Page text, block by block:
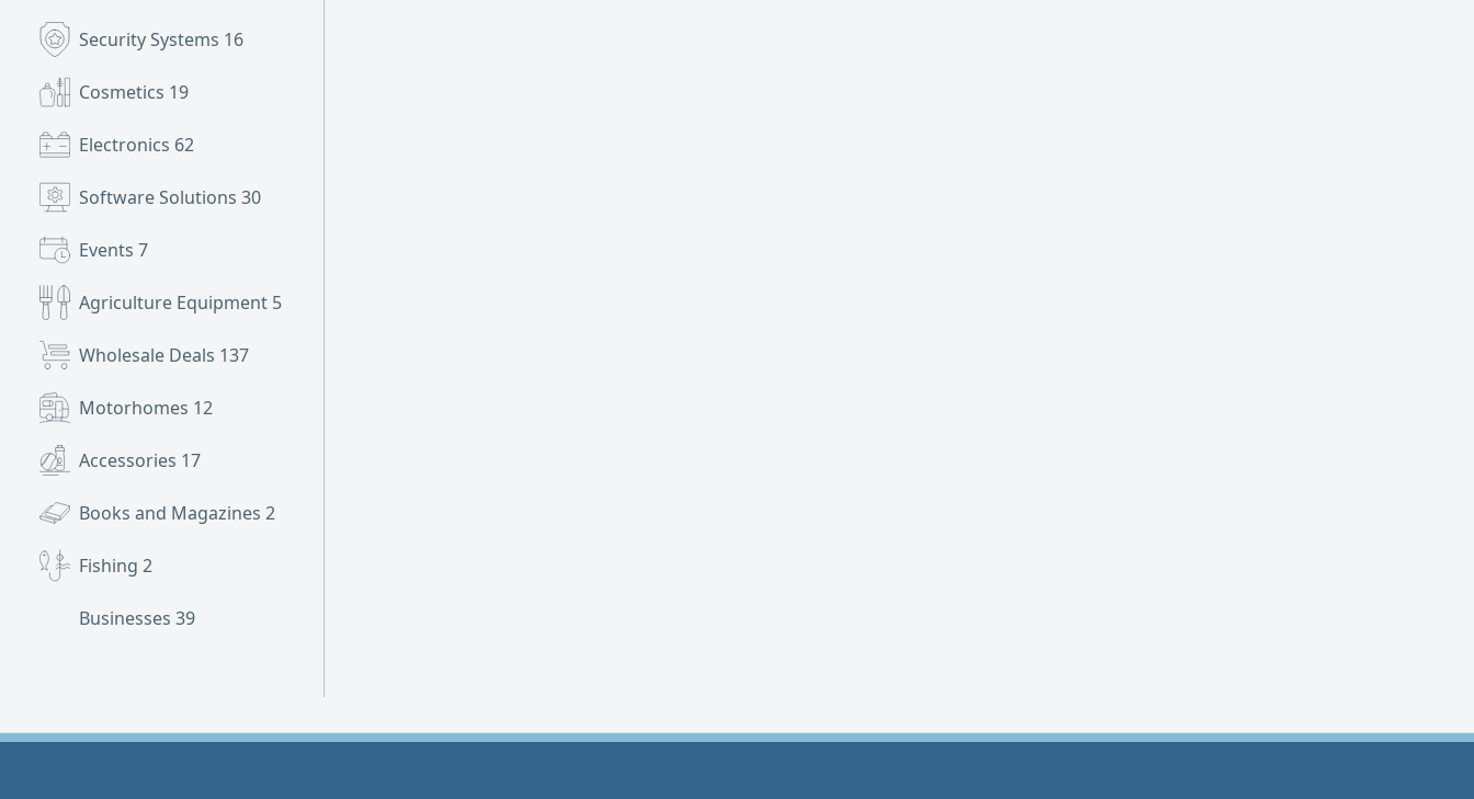
Security Systems 16
Cosmetics 19
Electronics 62
Software Solutions 30
Events 7
Agriculture Equipment 5
Wholesale Deals 137
Motorhomes 12
Accessories 17
Books and Magazines 2
Fishing 2
Businesses 39